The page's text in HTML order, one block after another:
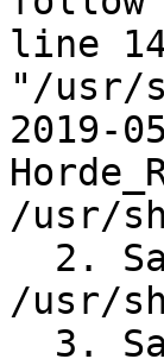
line
"/usr/
2019-
/usr/
/usr/